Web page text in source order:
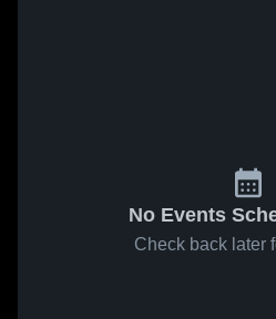
No Events
Check back later